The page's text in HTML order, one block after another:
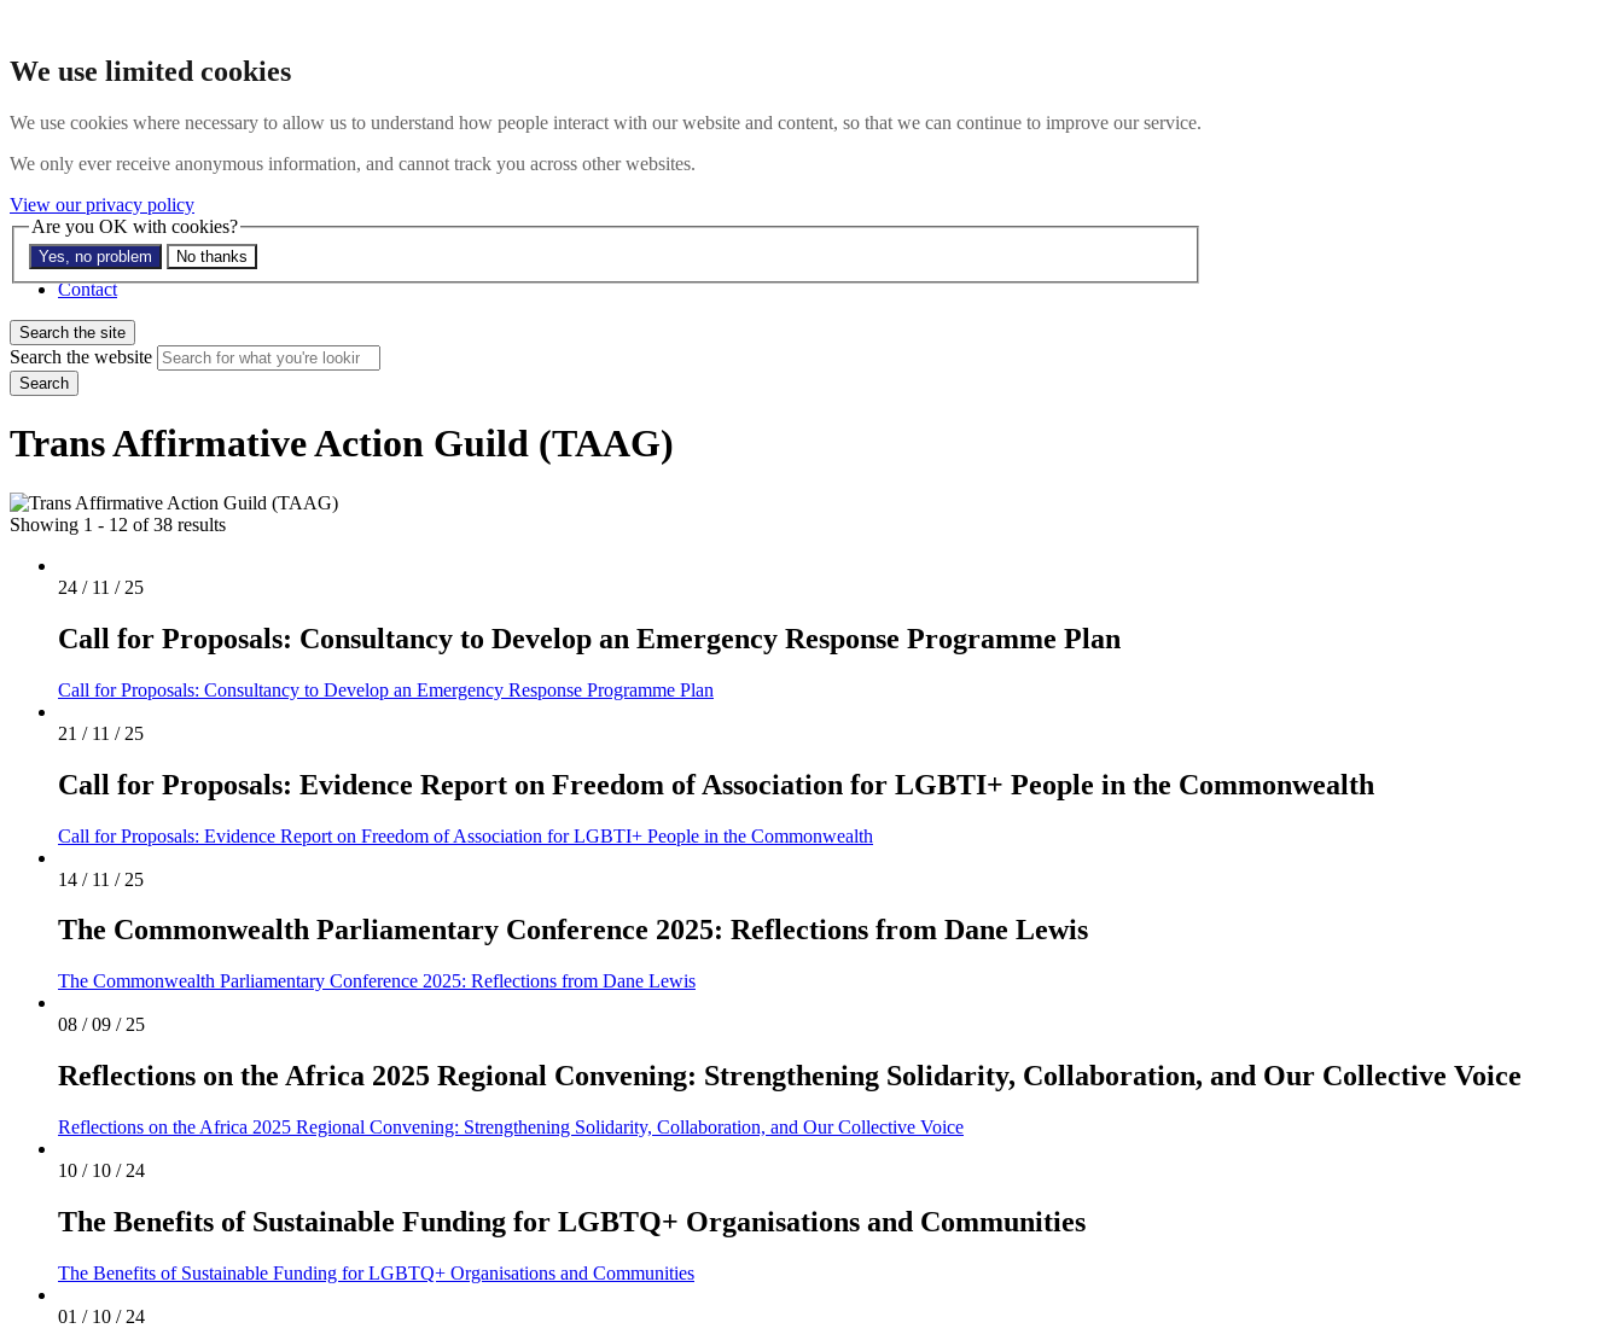
We use limited cookies
We use cookies where necessary to allow us to understand how people interact with our website and content, so that we can continue to improve our service.
We only ever receive anonymous information, and cannot track you across other websites.
View our privacy policy
Are you OK with cookies?
Yes, no problem No thanks
Search
Menu
About
Members
Impact
News
Join us
Resources
Contact
Search the site
Search the website
Search
Trans Affirmative Action Guild (TAAG)
Showing 1 - 12 of 38 results
24 / 11 / 25
Call for Proposals: Consultancy to Develop an Emergency Response Programme Plan
Call for Proposals: Consultancy to Develop an Emergency Response Programme Plan
21 / 11 / 25
Call for Proposals: Evidence Report on Freedom of Association for LGBTI+ People in the Commonwealth
Call for Proposals: Evidence Report on Freedom of Association for LGBTI+ People in the Commonwealth
14 / 11 / 25
The Commonwealth Parliamentary Conference 2025: Reflections from Dane Lewis
The Commonwealth Parliamentary Conference 2025: Reflections from Dane Lewis
08 / 09 / 25
Reflections on the Africa 2025 Regional Convening: Strengthening Solidarity, Collaboration, and Our Collective Voice
Reflections on the Africa 2025 Regional Convening: Strengthening Solidarity, Collaboration, and Our Collective Voice
10 / 10 / 24
The Benefits of Sustainable Funding for LGBTQ+ Organisations and Communities
The Benefits of Sustainable Funding for LGBTQ+ Organisations and Communities
01 / 10 / 24